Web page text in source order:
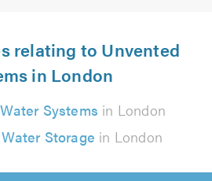
relating to Unvented
in London
Systems in London
Storage in London